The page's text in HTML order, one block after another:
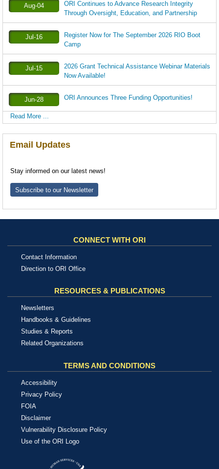
Aug-04
ORI Continues to Advance Research Integrity
Through Oversight, Education, and Partnership
Jul-16
Register Now for The September 2026 RIO Boot
Camp
Jul-15
2026 Grant Technical Assistance Webinar Materials
Now Available!
Jun-28 ORI Announces Three Funding Opportunities!
Read More ...
Email Updates
Stay informed on our latest news!
Subscribe to our Newsletter
CONNECT WITH ORI
Contact Information
Direction to ORI Office
RESOURCES & PUBLICATIONS
Newsletters
Handbooks & Guidelines
Studies & Reports
Related Organizations
TERMS AND CONDITIONS
Accessibility
Privacy Policy
FOIA
Disclaimer
Vulnerability Disclosure Policy
Use of the ORI Logo